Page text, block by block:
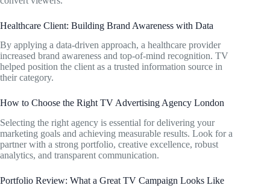
Healthcare Client: Building Brand Awareness with Data
By applying a data-driven approach, a healthcare provider
increased brand awareness and top-of-mind recognition. TV
helped position the client as a trusted information source in
their category.
How to Choose the Right TV Advertising Agency London
Selecting the right agency is essential for delivering your
marketing goals and achieving measurable results. Look for a
partner with a strong portfolio, creative excellence, robust
analytics, and transparent communication.
Portfolio Review: What a Great TV Campaign Looks Like